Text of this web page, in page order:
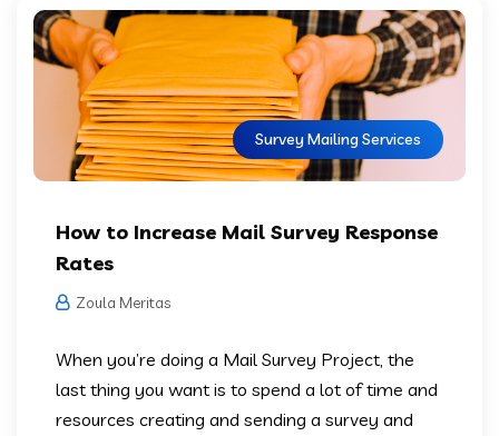
Survey Mailing Services
How to Increase Mail Survey Response
Rates
Zoula Meritas
When you’re doing a Mail Survey Project, the
last thing you want is to spend a lot of time and
resources creating and sending a survey and